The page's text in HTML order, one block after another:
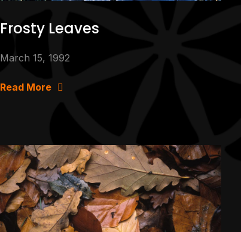
Frosty Leaves
March 15, 1992
Read More